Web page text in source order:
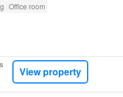
Office room
View property